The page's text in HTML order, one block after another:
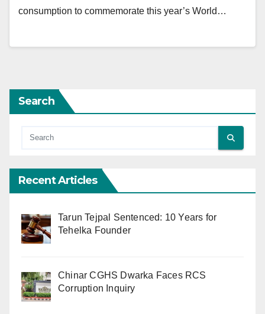
consumption to commemorate this year’s World…
Search
Recent Articles
Tarun Tejpal Sentenced: 10 Years for
Tehelka Founder
Chinar CGHS Dwarka Faces RCS
Corruption Inquiry